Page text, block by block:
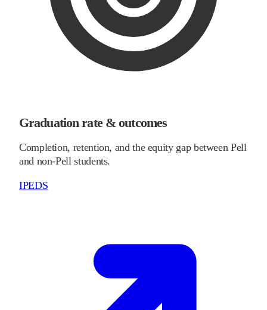
Graduation rate & outcomes
Completion, retention, and the equity gap between Pell
and non-Pell students.
IPEDS